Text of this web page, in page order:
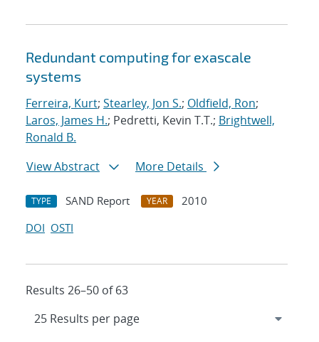
Redundant computing for exascale
systems
Ferreira, Kurt; Stearley, Jon S.; Oldfield, Ron;
Laros, James H.; Pedretti, Kevin T.T.; Brightwell,
Ronald B.
View Abstract
More Details
TYPE SAND Report YEAR
2010
DOI OSTI
Results 26–50 of 63